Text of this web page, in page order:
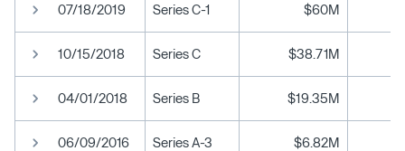
07/18/2019 Series C-1 $60M
10/15/2018 Series C $38.71M
04/01/2018 Series B $19.35M
06/09/2016 Series A-3 $6.82M